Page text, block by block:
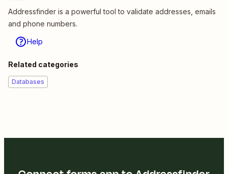
Addressfinder is a powerful tool to validate addresses, emails
and phone numbers.
Help
Related categories
Databases